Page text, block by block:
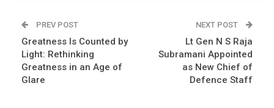
PREV POST
Greatness Is Counted by
Light: Rethinking
Greatness in an Age of
Glare
NEXT POST
Lt Gen N S Raja
Subramani Appointed
as New Chief of
Defence Staff